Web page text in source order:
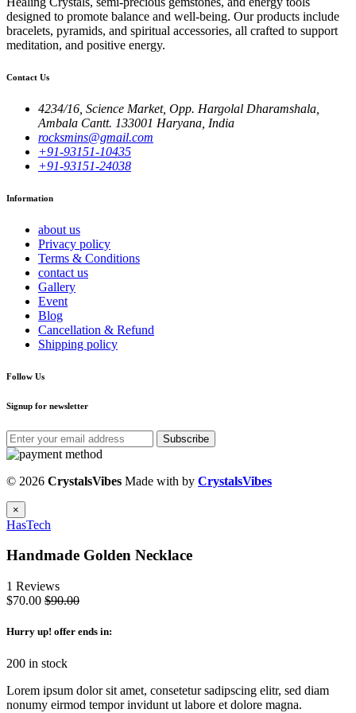
designed to promote balance and well-being. Our products include
bracelets, pyramids, and spiritual accessories, all crafted to support
meditation, and positive energy.
Contact Us
4234/16, Science Market, Opp. Hargolal Dharamshala,
Ambala Cantt. 133001 Haryana, India
rocksmins@gmail.com
+91-93151-10435
+91-93151-24038
Information
about us
Privacy policy
Terms & Conditions
contact us
Gallery
Event
Blog
Cancellation & Refund
Shipping policy
Follow Us
Signup for newsletter
Subscribe
© 2026 CrystalsVibes Made with by CrystalsVibes
×
HasTech
Handmade Golden Necklace
1 Reviews
$70.00 $90.00
Hurry up! offer ends in:
200 in stock
Lorem ipsum dolor sit amet, consetetur sadipscing elitr, sed diam
nonumy eirmod tempor invidunt ut labore et dolore magna.